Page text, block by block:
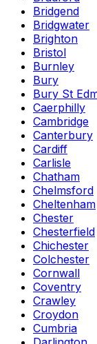
Bridgend
Bridgwater
Brighton
Bristol
Burnley
Bury
Bury St
Caerphilly
Cambridge
Canterbury
Cardiff
Carlisle
Chatham
Chelmsford
Cheltenham
Chester
Chesterfield
Chichester
Colchester
Cornwall
Coventry
Crawley
Croydon
Cumbria